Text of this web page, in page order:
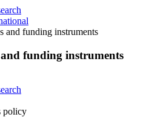
and funding instruments
funding instruments
policy